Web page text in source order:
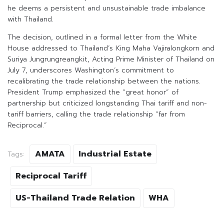
he deems a persistent and unsustainable trade imbalance
with Thailand.
The decision, outlined in a formal letter from the White
House addressed to Thailand’s King Maha Vajiralongkorn and
Suriya Jungrungreangkit, Acting Prime Minister of Thailand on
July 7, underscores Washington’s commitment to
recalibrating the trade relationship between the nations.
President Trump emphasized the “great honor” of
partnership but criticized longstanding Thai tariff and non-
tariff barriers, calling the trade relationship “far from
Reciprocal.”
Tags: AMATA
Industrial Estate
Reciprocal Tariff
US-Thailand Trade Relation
WHA